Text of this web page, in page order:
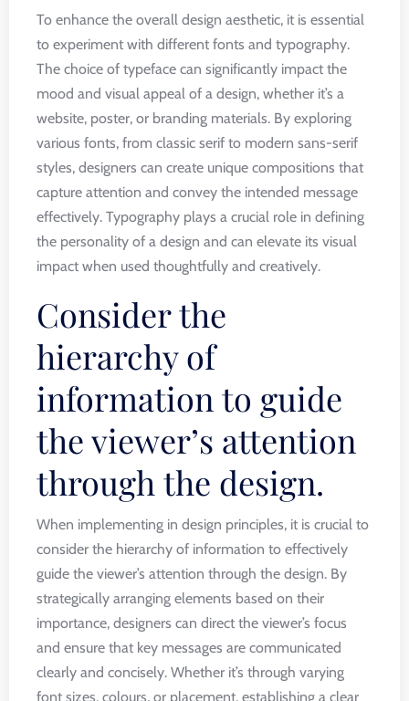
To enhance the overall design aesthetic, it is essential
to experiment with different fonts and typography.
The choice of typeface can significantly impact the
mood and visual appeal of a design, whether it’s a
website, poster, or branding materials. By exploring
various fonts, from classic serif to modern sans-serif
styles, designers can create unique compositions that
capture attention and convey the intended message
effectively. Typography plays a crucial role in defining
the personality of a design and can elevate its visual
impact when used thoughtfully and creatively.
Consider the
hierarchy of
information to guide
the viewer’s attention
through the design.
When implementing in design principles, it is crucial to
consider the hierarchy of information to effectively
guide the viewer’s attention through the design. By
strategically arranging elements based on their
importance, designers can direct the viewer’s focus
and ensure that key messages are communicated
clearly and concisely. Whether it’s through varying
font sizes, colours, or placement, establishing a clear